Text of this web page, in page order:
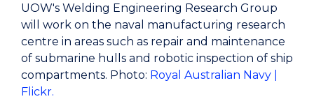
UOW's Welding Engineering Research Group
will work on the naval manufacturing research
centre in areas such as repair and maintenance
of submarine hulls and robotic inspection of ship
compartments. Photo: Royal Australian Navy |
Flickr.